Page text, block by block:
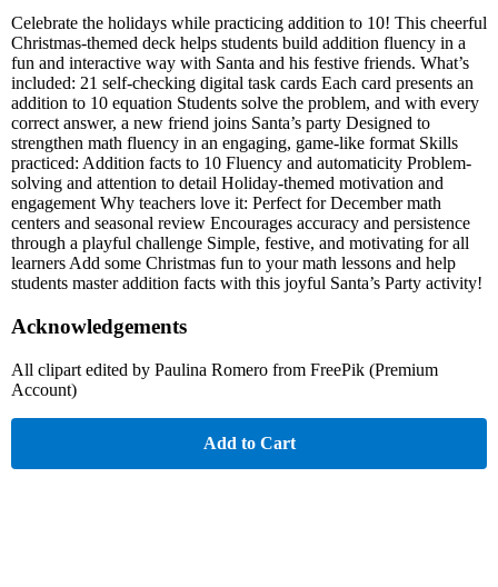
Celebrate the holidays while practicing addition to 10! This cheerful
Christmas-themed deck helps students build addition fluency in a
fun and interactive way with Santa and his festive friends. What’s
included: 21 self-checking digital task cards Each card presents an
addition to 10 equation Students solve the problem, and with every
correct answer, a new friend joins Santa’s party Designed to
strengthen math fluency in an engaging, game-like format Skills
practiced: Addition facts to 10 Fluency and automaticity Problem-
solving and attention to detail Holiday-themed motivation and
engagement Why teachers love it: Perfect for December math
centers and seasonal review Encourages accuracy and persistence
through a playful challenge Simple, festive, and motivating for all
learners Add some Christmas fun to your math lessons and help
students master addition facts with this joyful Santa’s Party activity!
Acknowledgements
All clipart edited by Paulina Romero from FreePik (Premium
Account)
Add to Cart